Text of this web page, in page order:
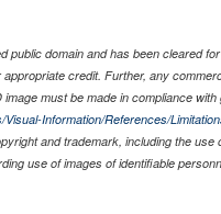
public domain and has been cleared
credit. Further, any
must be made in compliance
Information/References/
and trademark, including the use
use of images of identifiable